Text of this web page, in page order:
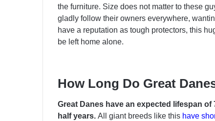
the furniture. Size does not matter to these
gladly follow their owners everywhere,
have a reputation as tough protectors, this
be left home alone.
How Long Do Great
Great Danes have an expected lifespan
half years. All giant breeds like this have